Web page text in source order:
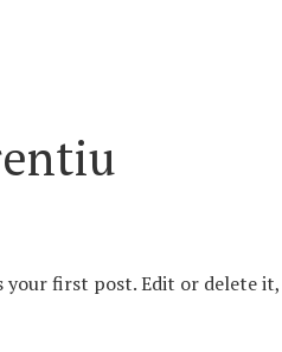
your first post. Edit or delete